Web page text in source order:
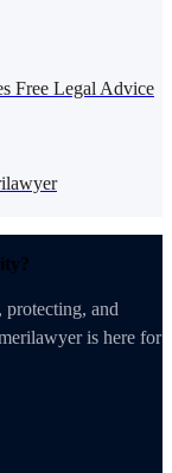
Free Legal Advice
and
is here for